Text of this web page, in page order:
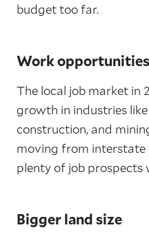
budget too far.
Work opportunities
The local job market in
growth in industries
construction, and
moving from interstate
plenty of job prospects
Bigger land size